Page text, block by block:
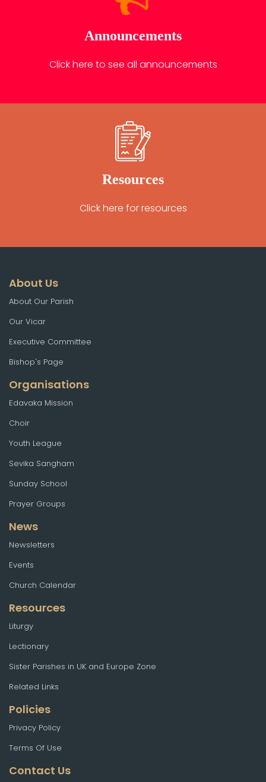
Announcements
Click here to see all announcements
Resources
Click here for resources
About Us
About Our Parish
Our Vicar
Executive Committee
Bishop's Page
Organisations
Edavaka Mission
Choir
Youth League
Sevika Sangham
Sunday School
Prayer Groups
News
Newsletters
Events
Church Calendar
Resources
Liturgy
Lectionary
Sister Parishes in UK and Europe Zone
Related Links
Policies
Privacy Policy
Terms Of Use
Contact Us